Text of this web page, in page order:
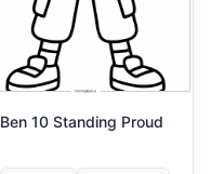
Ben 10 Standing Proud